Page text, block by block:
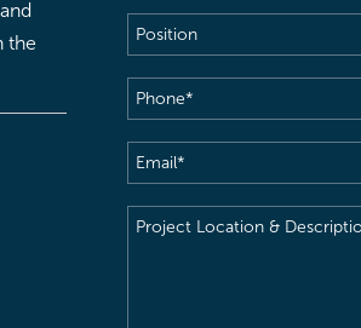
the
Position
Phone(Required)
Email(Required)
Project